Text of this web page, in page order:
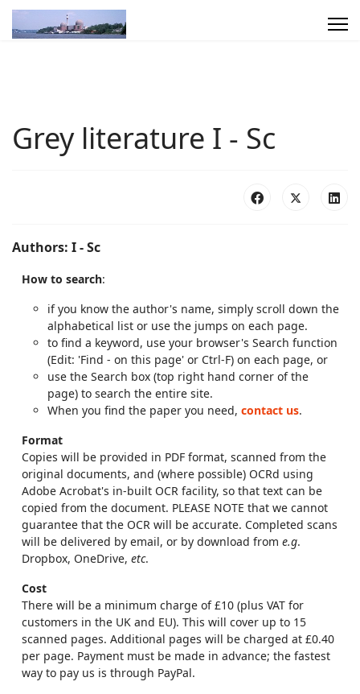
Grey literature I - Sc
Authors: I - Sc
How to search:
if you know the author's name, simply scroll down the
alphabetical list or use the jumps on each page.
to find a keyword, use your browser's Search function
(Edit: 'Find - on this page' or Ctrl-F) on each page, or
use the Search box (top right hand corner of the
page) to search the entire site.
When you find the paper you need, contact us.
Format
Copies will be provided in PDF format, scanned from the
original documents, and (where possible) OCRd using
Adobe Acrobat's in-built OCR facility, so that text can be
copied from the document. PLEASE NOTE that we cannot
guarantee that the OCR will be accurate. Completed scans
will be delivered by email, or by download from e.g.
Dropbox, OneDrive, etc.
Cost
There will be a minimum charge of £10 (plus VAT for
customers in the UK and EU). This will cover up to 15
scanned pages. Additional pages will be charged at £0.40
per page. Payment must be made in advance; the fastest
way to pay us is through PayPal.